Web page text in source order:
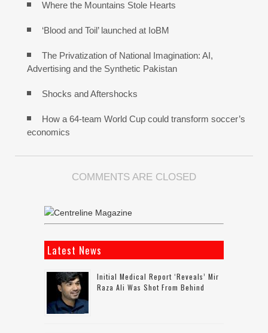
Where the Mountains Stole Hearts
‘Blood and Toil’ launched at IoBM
The Privatization of National Imagination: AI,
Advertising and the Synthetic Pakistan
Shocks and Aftershocks
How a 64-team World Cup could transform soccer’s
economics
COMMENTS ARE CLOSED
Latest News
Initial Medical Report ‘reveals’ Mir
Raza Ali Was Shot From Behind